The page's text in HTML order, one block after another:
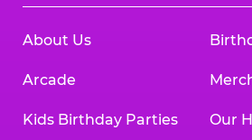
About Us
Arcade
Kids Birthday Parties Our